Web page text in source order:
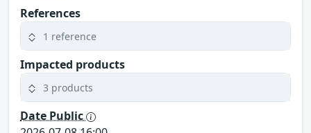
References
1 reference
Impacted products
3 products
Date Public